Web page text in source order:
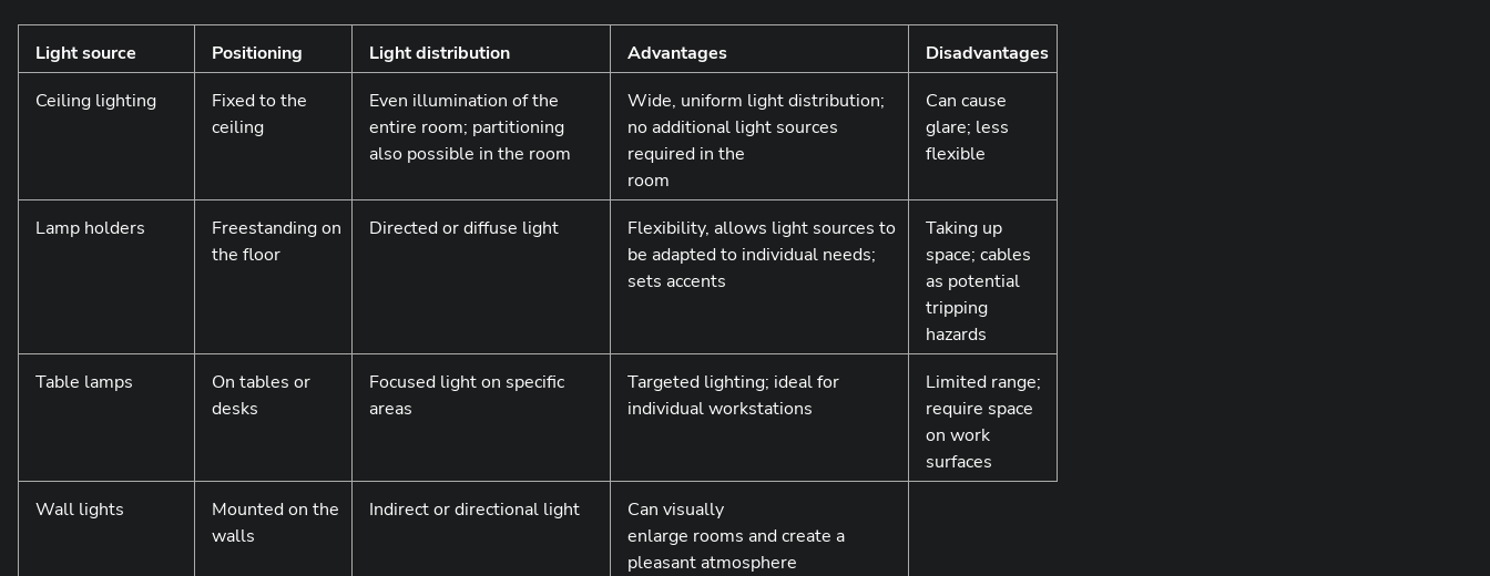
Light source Positioning Light distribution Advantages
Disadvantages
Ceiling lighting
Fixed to the
ceiling
Even illumination of the
entire room; partitioning
also possible in the room
Wide, uniform light distribution;
no additional light sources
required in the
room
Can cause
glare; less
flexible
Lamp holders
Freestanding on
the floor
Directed or diffuse light
Flexibility, allows light sources to
be adapted to individual needs;
sets accents
Taking up
space; cables
as potential
tripping
hazards
Table lamps
On tables or
desks
Focused light on specific
areas
Targeted lighting; ideal for
individual workstations
Limited range;
require space
on work
surfaces
Wall lights
Mounted on the
walls
Indirect or directional light
Can visually
enlarge rooms and create a
pleasant atmosphere